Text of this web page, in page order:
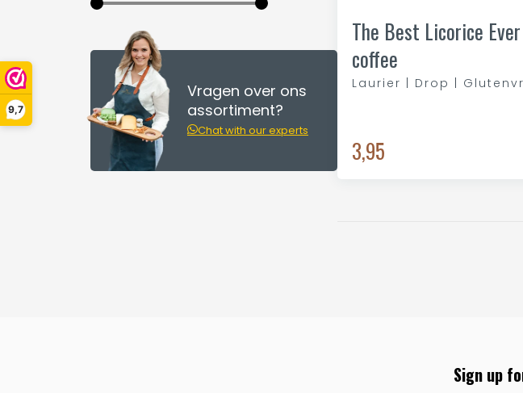
9,7
The Best Licorice
coffee
Laurier | Drop |
3,95
Vragen over ons
assortiment?
Chat with our experts
Sign up